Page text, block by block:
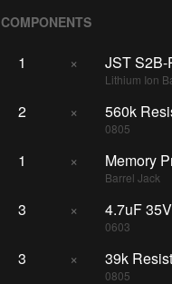
COMPONENTS
1 × JST S2B-
Lithium Ion
2 × 560k
0805
1 × Memory
Barrel Jack
3 × 4.7uF
0603
3 × 39k
0805